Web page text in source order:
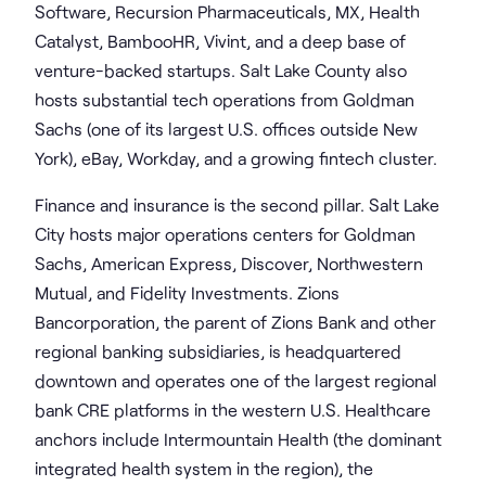
Software, Recursion Pharmaceuticals, MX, Health
Catalyst, BambooHR, Vivint, and a deep base of
venture-backed startups. Salt Lake County also
hosts substantial tech operations from Goldman
Sachs (one of its largest U.S. offices outside New
York), eBay, Workday, and a growing fintech cluster.
Finance and insurance is the second pillar. Salt Lake
City hosts major operations centers for Goldman
Sachs, American Express, Discover, Northwestern
Mutual, and Fidelity Investments. Zions
Bancorporation, the parent of Zions Bank and other
regional banking subsidiaries, is headquartered
downtown and operates one of the largest regional
bank CRE platforms in the western U.S. Healthcare
anchors include Intermountain Health (the dominant
integrated health system in the region), the